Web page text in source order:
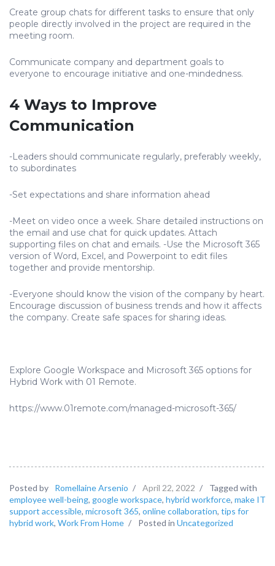
Create group chats for different tasks to ensure that only
people directly involved in the project are required in the
meeting room.
Communicate company and department goals to
everyone to encourage initiative and one-mindedness.
4 Ways to Improve
Communication
-Leaders should communicate regularly, preferably weekly,
to subordinates
-Set expectations and share information ahead
-Meet on video once a week. Share detailed instructions on
the email and use chat for quick updates. Attach
supporting files on chat and emails. -Use the Microsoft 365
version of Word, Excel, and Powerpoint to edit files
together and provide mentorship.
-Everyone should know the vision of the company by heart.
Encourage discussion of business trends and how it affects
the company. Create safe spaces for sharing ideas.
Explore Google Workspace and Microsoft 365 options for
Hybrid Work with 01 Remote.
https://www.01remote.com/managed-microsoft-365/
Posted by Romellaine Arsenio / April 22, 2022 /
Tagged with
employee well-being, google workspace, hybrid workforce, make IT
support accessible, microsoft 365, online collaboration, tips for
hybrid work, Work From Home / Posted in Uncategorized